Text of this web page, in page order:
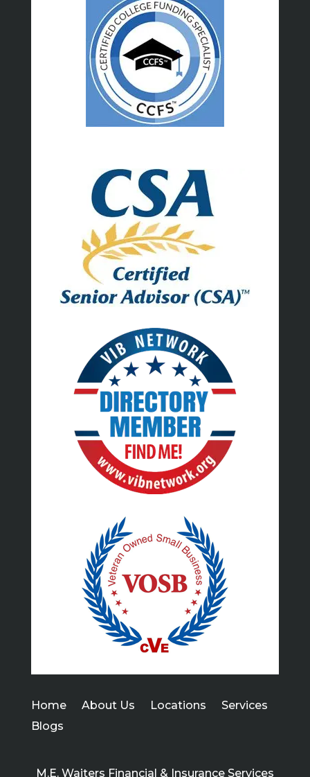
Home About Us Locations
Services
Blogs
M.E. Waiters Financial & Insurance Services